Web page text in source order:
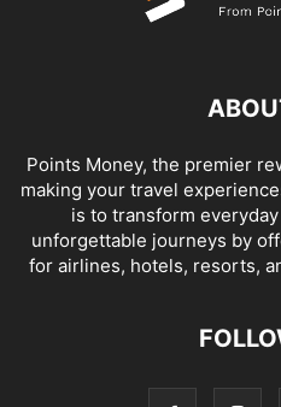
Points Money, the premier
making your travel
is to transform
unforgettable journeys by
for airlines, hotels, resorts,